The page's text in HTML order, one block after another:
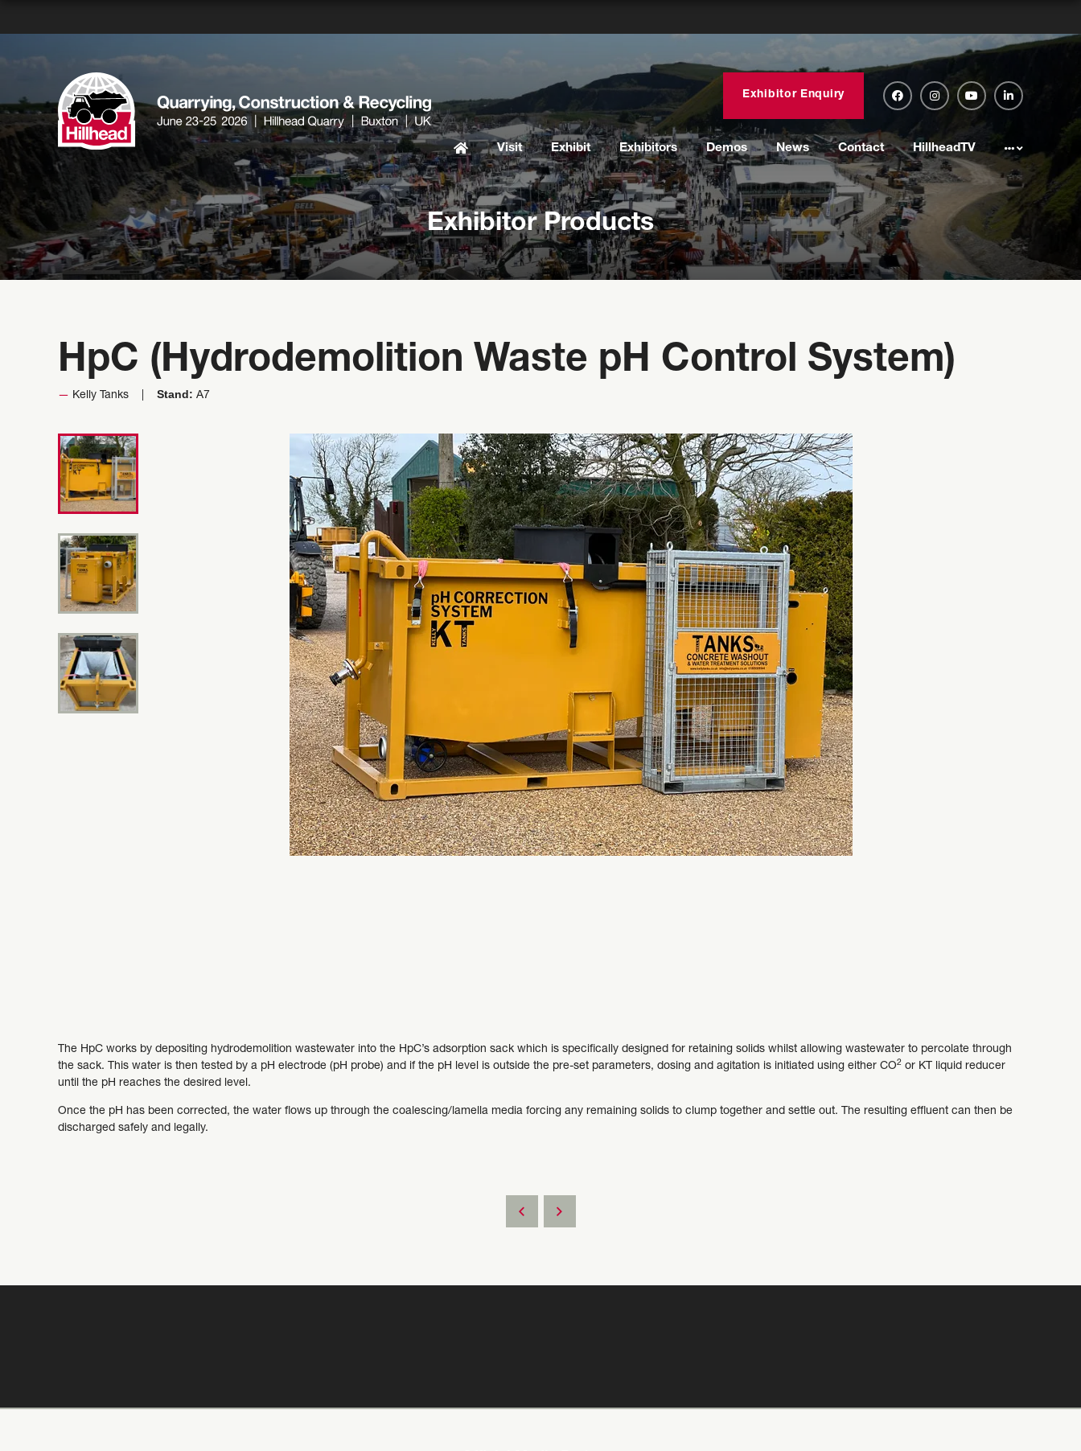
Exhibitor Enquiry
Visit Exhibit Exhibitors Demos News Contact HillheadTV
Exhibitor Products
HpC (Hydrodemolition Waste pH Control System)
Kelly Tanks Stand: A7
The HpC works by depositing hydrodemolition wastewater into the HpC’s adsorption sack which is specifically designed for retaining solids whilst allowing wastewater to percolate through
the sack. This water is then tested by a pH electrode (pH probe) and if the pH level is outside the pre-set parameters, dosing and agitation is initiated using either CO2 or KT liquid reducer
until the pH reaches the desired level.
Once the pH has been corrected, the water flows up through the coalescing/lamella media forcing any remaining solids to clump together and settle out. The resulting effluent can then be
discharged safely and legally.